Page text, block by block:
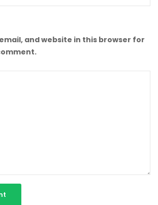
and website in this browser for